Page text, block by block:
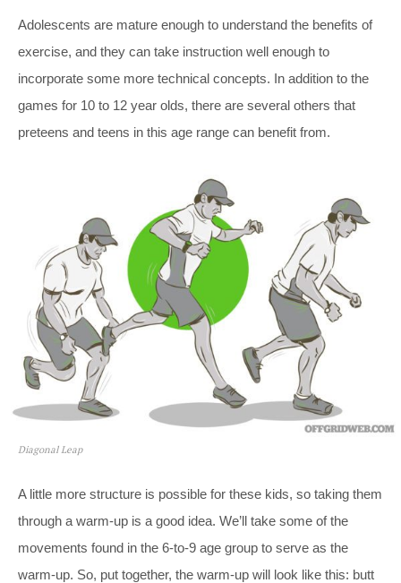
Adolescents are mature enough to understand the benefits of
exercise, and they can take instruction well enough to
incorporate some more technical concepts. In addition to the
games for 10 to 12 year olds, there are several others that
preteens and teens in this age range can benefit from.
Diagonal Leap
A little more structure is possible for these kids, so taking them
through a warm-up is a good idea. We’ll take some of the
movements found in the 6-to-9 age group to serve as the
warm-up. So, put together, the warm-up will look like this: butt